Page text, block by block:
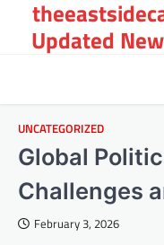
contentUpdated
UNCATEGORIZED
Global
Challenges
February 3, 2026